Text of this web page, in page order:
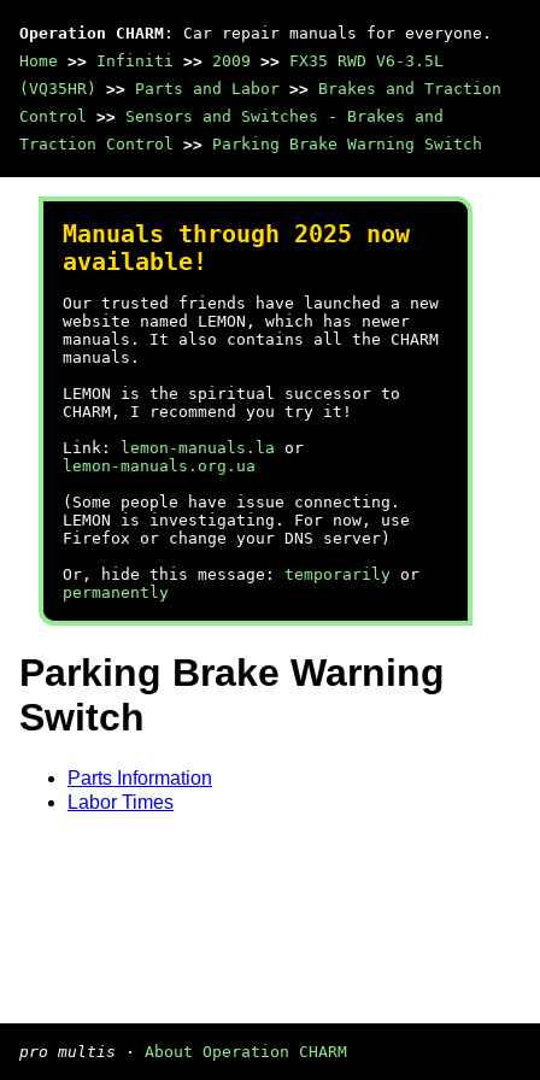
Operation CHARM : Car repair manuals for everyone.
Home >> Infiniti >> 2009 >> FX35 RWD V6-3.5L
(VQ35HR)
>> Parts and Labor >> Brakes and Traction
Control >> Sensors and Switches - Brakes and
Traction Control >> Parking Brake Warning Switch
Manuals through 2025 now
available!
Our trusted friends have launched a new
website named LEMON, which has newer
manuals. It also contains all the CHARM
manuals.
LEMON is the spiritual successor to
CHARM, I recommend you try it!
Link:
lemon-manuals.la or
lemon-manuals.org.ua
(Some people have issue connecting.
LEMON is investigating. For now, use
Firefox or change your DNS server)
Or, hide this message: temporarily or
permanently
Parking Brake Warning
Switch
Parts Information
Labor Times
pro multis · About Operation CHARM